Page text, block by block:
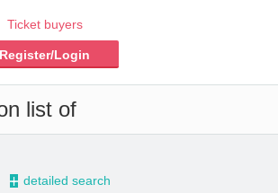
Ticket buyers
Register/Login
list of
- detailed search